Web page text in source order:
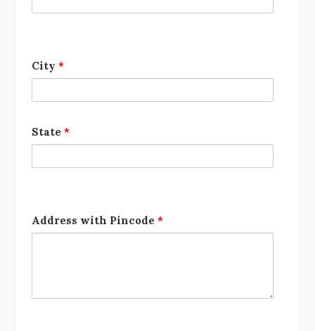
City *
State *
Address with Pincode *